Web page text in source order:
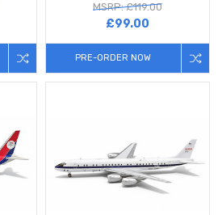
MSRP: £119.00
£99.00
PRE-ORDER NOW